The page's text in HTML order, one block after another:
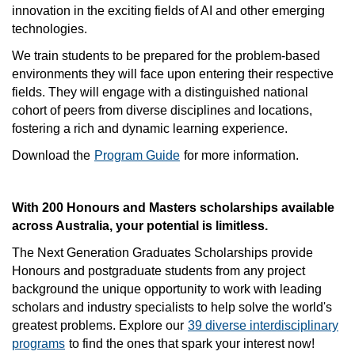
innovation in the exciting fields of AI and other emerging
technologies.
We train students to be prepared for the problem-based
environments they will face upon entering their respective
fields. They will engage with a distinguished national
cohort of peers from diverse disciplines and locations,
fostering a rich and dynamic learning experience.
Download the Program Guide for more information.
With 200 Honours and Masters scholarships available
across Australia, your potential is limitless.
The Next Generation Graduates Scholarships provide
Honours and postgraduate students from any project
background the unique opportunity to work with leading
scholars and industry specialists to help solve the world's
greatest problems. Explore our 39 diverse interdisciplinary
programs to find the ones that spark your interest now!